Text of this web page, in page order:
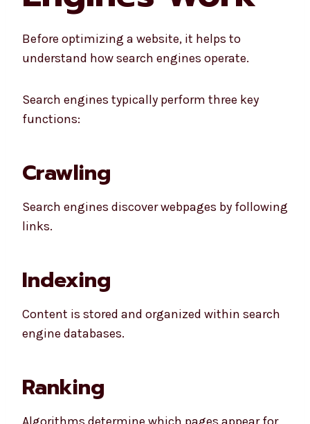
Before optimizing a website, it helps to
understand how search engines operate.
Search engines typically perform three key
functions:
Crawling
Search engines discover webpages by following
links.
Indexing
Content is stored and organized within search
engine databases.
Ranking